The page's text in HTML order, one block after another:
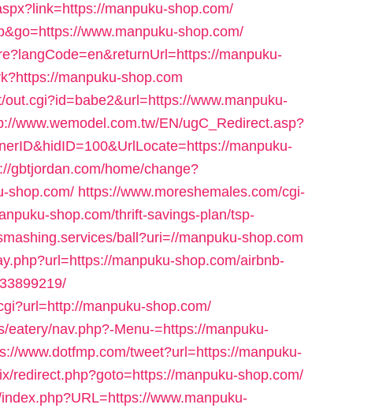
manpuku-shop.com/
www.manpuku-shop.com/
manpuku-
manpuku-shop.com
www.manpuku-
www.wemodel.com.tw/EN/ugC_Redirect.asp?
manpuku-
gbtjordan.com/home/change?
shop.com/ https://www.moreshemales.com/cgi-
shop.com/thrift-savings-plan/tsp-
ball?uri=//manpuku-shop.com
manpuku-shop.com/airbnb-
manpuku-shop.com/
eatery/nav.php?-Menu-=https://manpuku-
www.dotfmp.com/tweet?url=https://manpuku-
redirect.php?goto=https://manpuku-shop.com/
www.manpuku-